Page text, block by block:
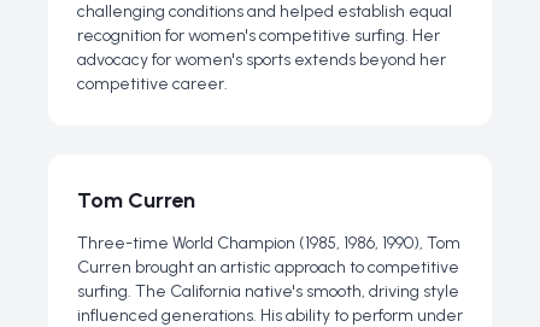
challenging conditions and helped establish equal
recognition for women's competitive surfing. Her
advocacy for women's sports extends beyond her
competitive career.
Tom Curren
Three-time World Champion (1985, 1986, 1990), Tom
Curren brought an artistic approach to competitive
surfing. The California native's smooth, driving style
influenced generations. His ability to perform under